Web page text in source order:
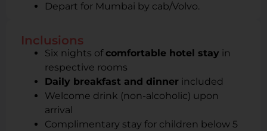
Depart for Mumbai by cab/Volvo.
Inclusions
Six nights of comfortable hotel stay in
respective rooms
Daily breakfast and dinner included
Welcome drink (non-alcoholic) upon
arrival
Complimentary stay for children below 5